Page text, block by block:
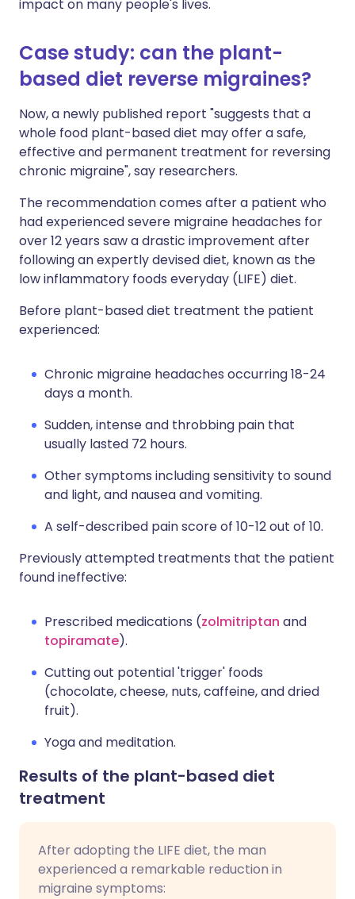
impact on many people's lives.
Case study: can the plant-
based diet reverse migraines?
Now, a newly published report "suggests that a
whole food plant-based diet may offer a safe,
effective and permanent treatment for reversing
chronic migraine", say researchers.
The recommendation comes after a patient who
had experienced severe migraine headaches for
over 12 years saw a drastic improvement after
following an expertly devised diet, known as the
low inflammatory foods everyday (LIFE) diet.
Before plant-based diet treatment the patient
experienced:
Chronic migraine headaches occurring 18-24
days a month.
Sudden, intense and throbbing pain that
usually lasted 72 hours.
Other symptoms including sensitivity to sound
and light, and nausea and vomiting.
A self-described pain score of 10-12 out of 10.
Previously attempted treatments that the patient
found ineffective:
Prescribed medications (zolmitriptan and
topiramate).
Cutting out potential 'trigger' foods
(chocolate, cheese, nuts, caffeine, and dried
fruit).
Yoga and meditation.
Results of the plant-based diet
treatment
After adopting the LIFE diet, the man
experienced a remarkable reduction in
migraine symptoms: